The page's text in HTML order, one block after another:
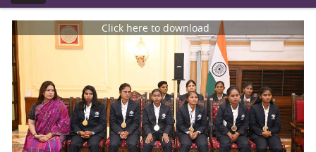
Click here to download